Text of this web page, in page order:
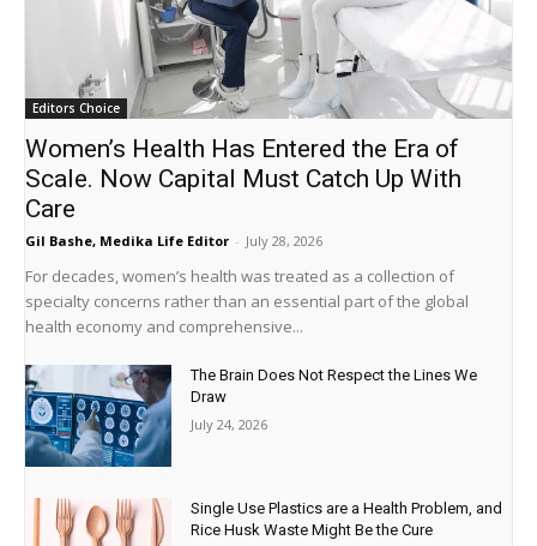
Editors Choice
Women’s Health Has Entered the Era of
Scale. Now Capital Must Catch Up With
Care
Gil Bashe, Medika Life Editor - July 28, 2026
For decades, women’s health was treated as a collection of
specialty concerns rather than an essential part of the global
health economy and comprehensive...
The Brain Does Not Respect the Lines We
Draw
July 24, 2026
Single Use Plastics are a Health Problem, and
Rice Husk Waste Might Be the Cure